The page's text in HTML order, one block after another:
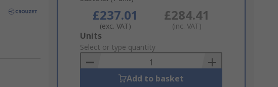
£237.01
(exc. VAT)
£284.41
(inc. VAT)
Add
to
Basket
Units
Select or type quantity
Add to basket